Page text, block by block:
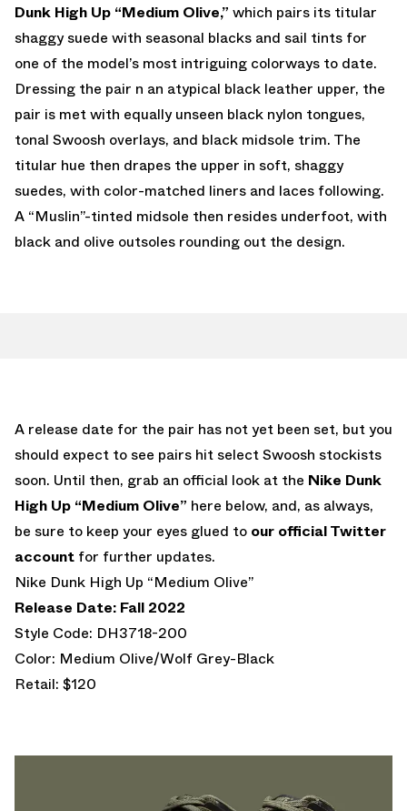
Dunk High Up “Medium Olive,” which pairs its titular
shaggy suede with seasonal blacks and sail tints for
one of the model’s most intriguing colorways to date.
Dressing the pair n an atypical black leather upper, the
pair is met with equally unseen black nylon tongues,
tonal Swoosh overlays, and black midsole trim. The
titular hue then drapes the upper in soft, shaggy
suedes, with color-matched liners and laces following.
A “Muslin”-tinted midsole then resides underfoot, with
black and olive outsoles rounding out the design.
A release date for the pair has not yet been set, but you
should expect to see pairs hit select Swoosh stockists
soon. Until then, grab an official look at the Nike Dunk
High Up “Medium Olive” here below, and, as always,
be sure to keep your eyes glued to our official Twitter
account for further updates.
Nike Dunk High Up “Medium Olive”
Release Date: Fall 2022
Style Code: DH3718-200
Color: Medium Olive/Wolf Grey-Black
Retail: $120